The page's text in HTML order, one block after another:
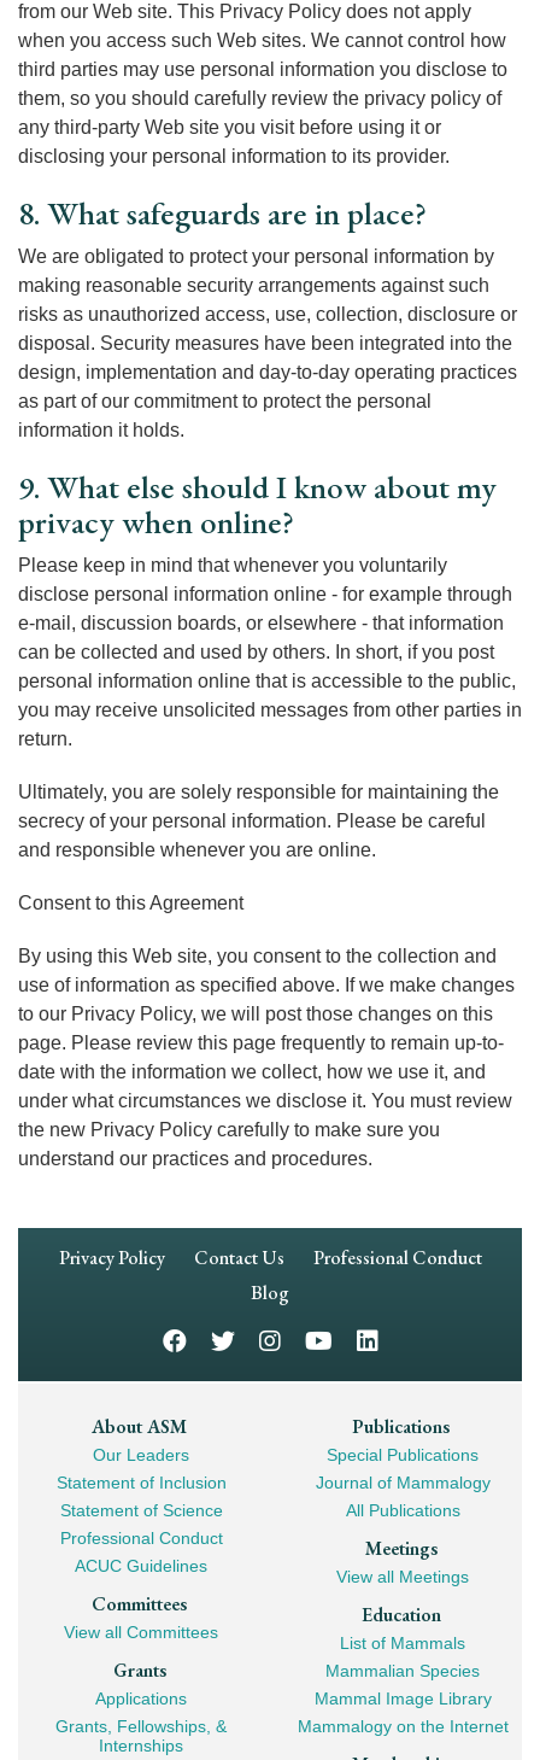
from our Web site. This Privacy Policy does not apply
when you access such Web sites. We cannot control how
third parties may use personal information you disclose to
them, so you should carefully review the privacy policy of
any third-party Web site you visit before using it or
disclosing your personal information to its provider.
8. What safeguards are in place?
We are obligated to protect your personal information by
making reasonable security arrangements against such
risks as unauthorized access, use, collection, disclosure or
disposal. Security measures have been integrated into the
design, implementation and day-to-day operating practices
as part of our commitment to protect the personal
information it holds.
9. What else should I know about my
privacy when online?
Please keep in mind that whenever you voluntarily
disclose personal information online - for example through
e-mail, discussion boards, or elsewhere - that information
can be collected and used by others. In short, if you post
personal information online that is accessible to the public,
you may receive unsolicited messages from other parties in
return.
Ultimately, you are solely responsible for maintaining the
secrecy of your personal information. Please be careful
and responsible whenever you are online.
Consent to this Agreement
By using this Web site, you consent to the collection and
use of information as specified above. If we make changes
to our Privacy Policy, we will post those changes on this
page. Please review this page frequently to remain up-to-
date with the information we collect, how we use it, and
under what circumstances we disclose it. You must review
the new Privacy Policy carefully to make sure you
understand our practices and procedures.
Footer
Privacy Policy Contact Us
Professional Conduct
Blog
Footer
Mega
Navigation
About ASM
Our Leaders
Statement of Inclusion
Statement of Science
Professional Conduct
ACUC Guidelines
Committees
View all Committees
Grants
Applications
Grants, Fellowships, &
Internships
Publications
Special Publications
Journal of Mammalogy
All Publications
Meetings
View all Meetings
Education
List of Mammals
Mammalian Species
Mammal Image Library
Mammalogy on the Internet